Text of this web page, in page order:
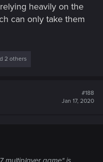
heavily on the
can only take them
2 others
#188
Jan 17, 2020